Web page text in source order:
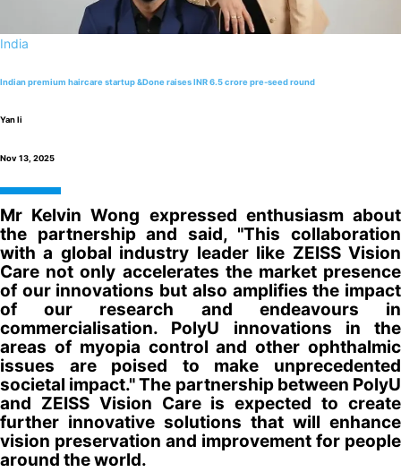
India
Indian premium haircare startup &Done raises INR 6.5 crore pre-seed round
Yan li
Nov 13, 2025
Mr Kelvin Wong expressed enthusiasm about
the partnership and said, "This collaboration
with a global industry leader like ZEISS Vision
Care not only accelerates the market presence
of our innovations but also amplifies the impact
of our research and endeavours in
commercialisation. PolyU innovations in the
areas of myopia control and other ophthalmic
issues are poised to make unprecedented
societal impact." The partnership between PolyU
and ZEISS Vision Care is expected to create
further innovative solutions that will enhance
vision preservation and improvement for people
around the world.